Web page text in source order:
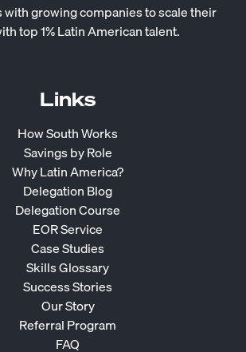
with growing companies to scale their
top 1% Latin American talent.
Links
How South Works
Savings by Role
Why Latin America?
Delegation Blog
Delegation Course
EOR Service
Case Studies
Skills Glossary
Success Stories
Our Story
Referral Program
FAQ